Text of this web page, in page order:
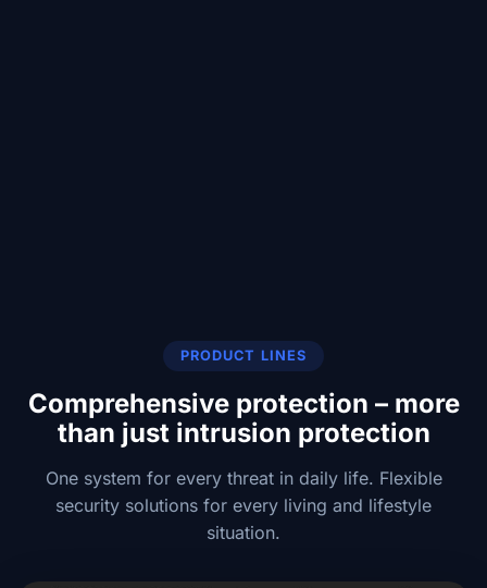
PRODUCT LINES
Comprehensive protection – more
than just intrusion protection
One system for every threat in daily life. Flexible
security solutions for every living and lifestyle
situation.